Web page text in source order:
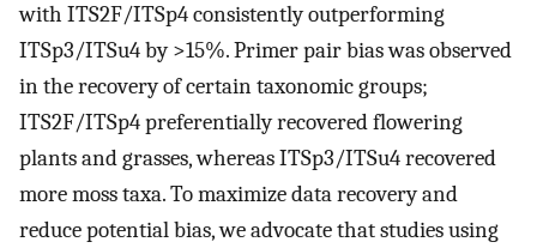
with ITS2F/ITSp4 consistently outperforming
ITSp3/ITSu4 by >15%. Primer pair bias was observed
in the recovery of certain taxonomic groups;
ITS2F/ITSp4 preferentially recovered flowering
plants and grasses, whereas ITSp3/ITSu4 recovered
more moss taxa. To maximize data recovery and
reduce potential bias, we advocate that studies using